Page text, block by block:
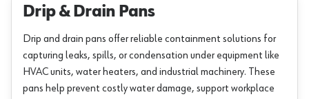
Drip & Drain Pans
Drip and drain pans offer reliable containment solutions for
capturing leaks, spills, or condensation under equipment like
HVAC units, water heaters, and industrial machinery. These
pans help prevent costly water damage, support workplace